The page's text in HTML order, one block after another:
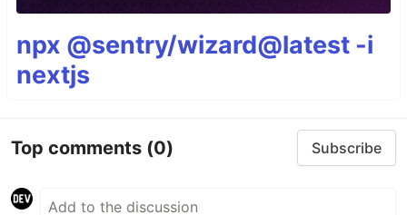
npx @sentry/wizard@latest -i
nextjs
Top comments (0) Subscribe